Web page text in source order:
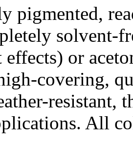
pigmented,
solvent-
effects) or
covering,
resistant,
All